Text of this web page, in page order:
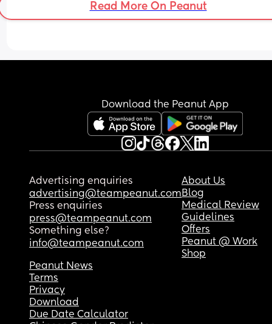
Read More On Peanut
Download the Peanut App
Advertising enquiries
advertising@teampeanut.com
Press enquiries
press@teampeanut.com
Something else?
info@teampeanut.com
About Us
Blog
Medical Review
Guidelines
Offers
Peanut @ Work
Shop
Peanut News
Terms
Privacy
Download
Due Date Calculator